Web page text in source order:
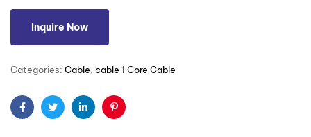
Inquire Now
Categories: Cable cable 1 Core Cable
FacebookTwitterLinkedinPinterest